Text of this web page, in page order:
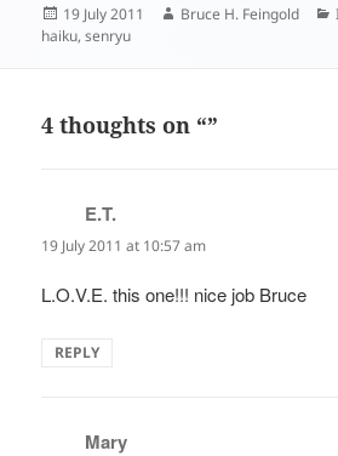
Posted
on
19 July 2011 Author
Bruce H. Feingold
haiku,senryu
4 thoughts on “”
E.T.
19 July 2011 at 10:57 am
L.O.V.E. this one!!! nice job Bruce
REPLY
Mary